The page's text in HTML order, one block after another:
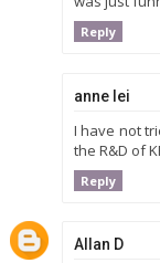
Reply
anne lei
I have not
the R&D of
Reply
Allan D